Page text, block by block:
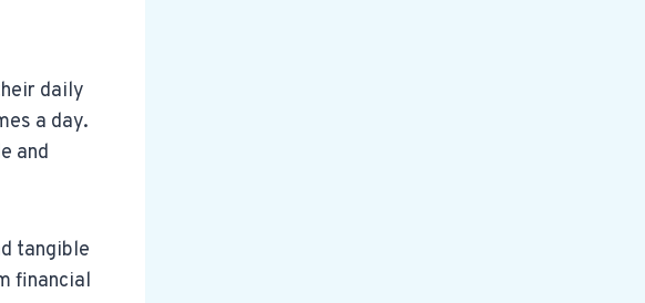
daily
a day.
and
tangible
financial